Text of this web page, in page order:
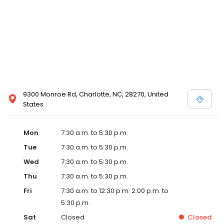
9300 Monroe Rd, Charlotte, NC, 28270, United
States
Mon
7:30 a.m. to 5:30 p.m.
Tue
7:30 a.m. to 5:30 p.m.
Wed
7:30 a.m. to 5:30 p.m.
Thu
7:30 a.m. to 5:30 p.m.
Fri
7:30 a.m. to 12:30 p.m. 2:00 p.m. to
5:30 p.m.
Sat
Closed Closed